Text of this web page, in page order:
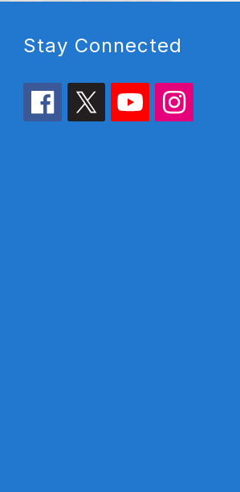
Stay Connected